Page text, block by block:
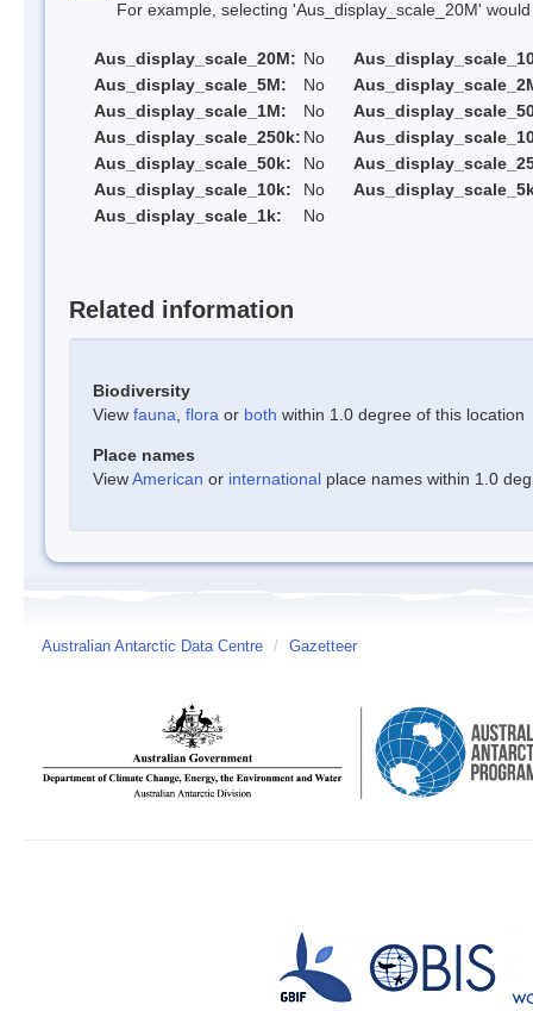
For example, selecting 'Aus_display_scale_20M' would
Aus_display_scale_20M: No
Aus_display_scale_5M:
No
Aus_display_scale_1M:
No
Aus_display_scale_250k: No
Aus_display_scale_50k:
No
Aus_display_scale_10k:
No
Aus_display_scale_1k:
No
Related information
Biodiversity
View fauna flora or both within 1.0 degree of this location
Place names
ViewAmerican or international place names within 1.0
Australian Antarctic Data Centre / Gazetteer